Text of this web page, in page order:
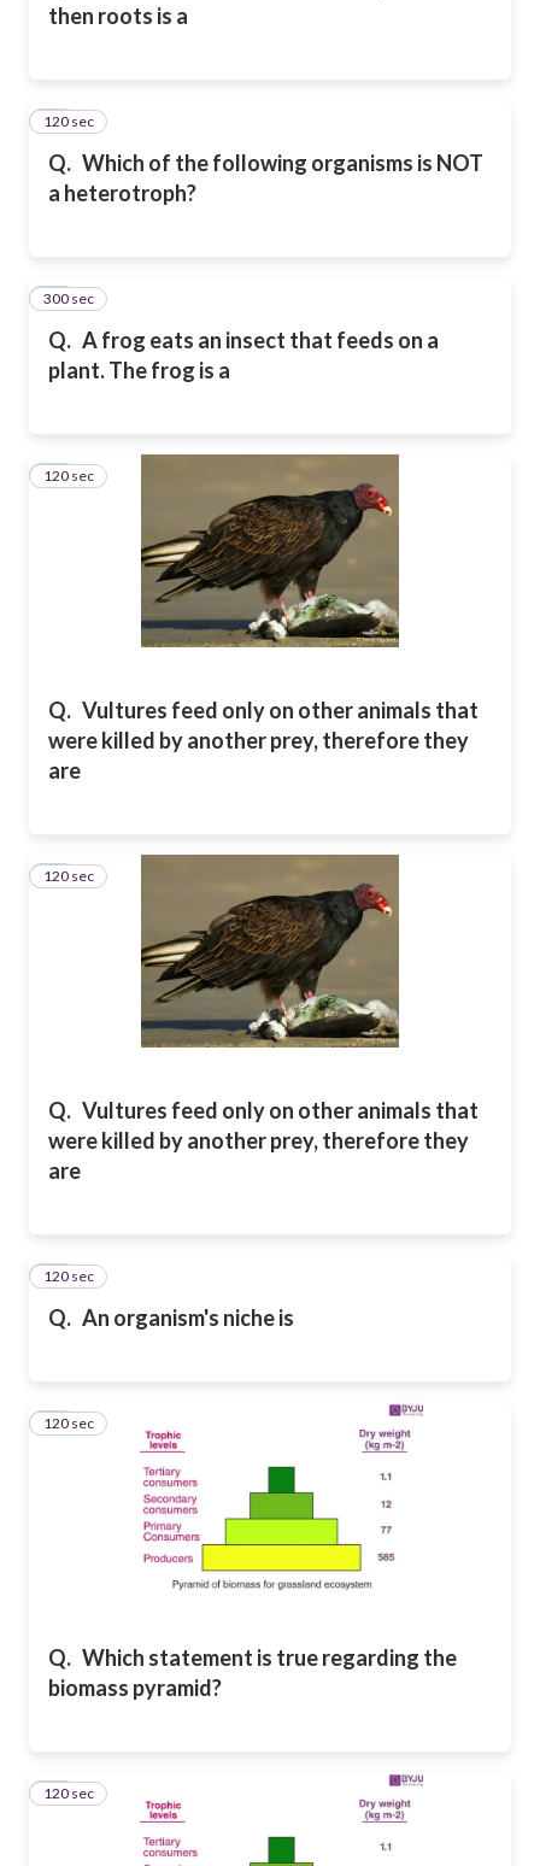
then roots is a
Q. Which of the following organisms is NOT
a heterotroph?
15
120 sec
Q. A frog eats an insect that feeds on a
plant. The frog is a
16
300 sec
Q. Vultures feed only on other animals that
were killed by another prey, therefore they
are
17
120 sec
Q. Vultures feed only on other animals that
were killed by another prey, therefore they
are
18
120 sec
Q. An organism's niche is
19
120 sec
Q. Which statement is true regarding the
biomass pyramid?
20
120 sec
21
120 sec